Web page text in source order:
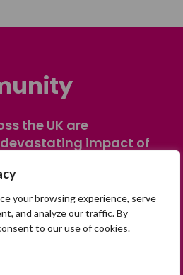
your browsing experience, serve
and analyze our traffic. By
to our use of cookies.
the UK are
impact of
of being away from
and support through
your own advice, meet
or join our private,